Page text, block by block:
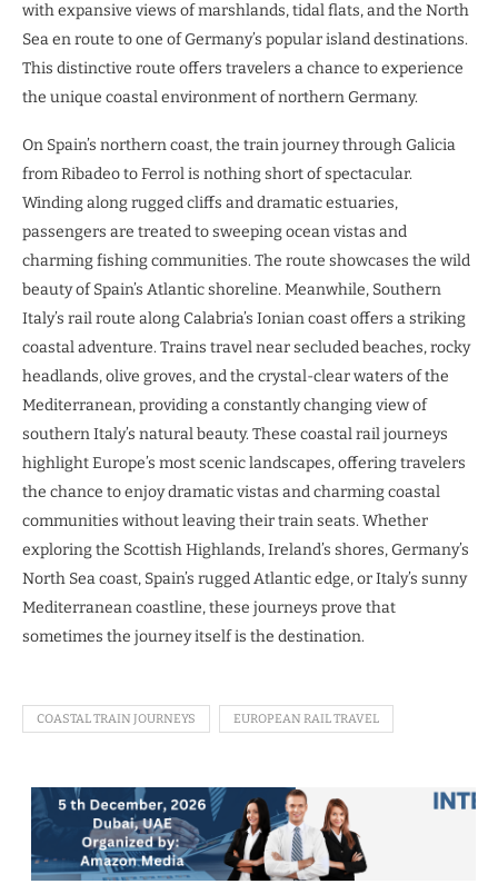
with expansive views of marshlands, tidal flats, and the North
Sea en route to one of Germany’s popular island destinations.
This distinctive route offers travelers a chance to experience
the unique coastal environment of northern Germany.
On Spain’s northern coast, the train journey through Galicia
from Ribadeo to Ferrol is nothing short of spectacular.
Winding along rugged cliffs and dramatic estuaries,
passengers are treated to sweeping ocean vistas and
charming fishing communities. The route showcases the wild
beauty of Spain’s Atlantic shoreline. Meanwhile, Southern
Italy’s rail route along Calabria’s Ionian coast offers a striking
coastal adventure. Trains travel near secluded beaches, rocky
headlands, olive groves, and the crystal-clear waters of the
Mediterranean, providing a constantly changing view of
southern Italy’s natural beauty. These coastal rail journeys
highlight Europe’s most scenic landscapes, offering travelers
the chance to enjoy dramatic vistas and charming coastal
communities without leaving their train seats. Whether
exploring the Scottish Highlands, Ireland’s shores, Germany’s
North Sea coast, Spain’s rugged Atlantic edge, or Italy’s sunny
Mediterranean coastline, these journeys prove that
sometimes the journey itself is the destination.
COASTAL TRAIN JOURNEYS EUROPEAN RAIL TRAVEL